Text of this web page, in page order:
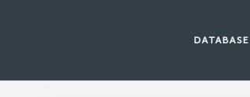
DATABASE